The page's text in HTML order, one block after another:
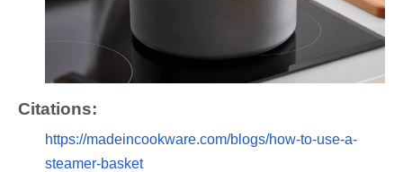
Citations:
https://madeincookware.com/blogs/how-to-use-a-
steamer-basket